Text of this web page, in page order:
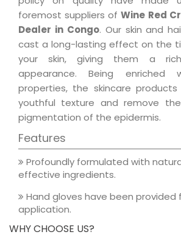
foremost suppliers ofWine Red
Dealer in Congo. Our skin and
cast a long-lasting effect on the
your skin, giving them a
appearance. Being enriched
properties, the skincare
youthful texture and remove
pigmentation of the epidermis.
Features
Profoundly formulated with
effective ingredients.
Hand gloves have been provided
application.
WHY CHOOSE US?